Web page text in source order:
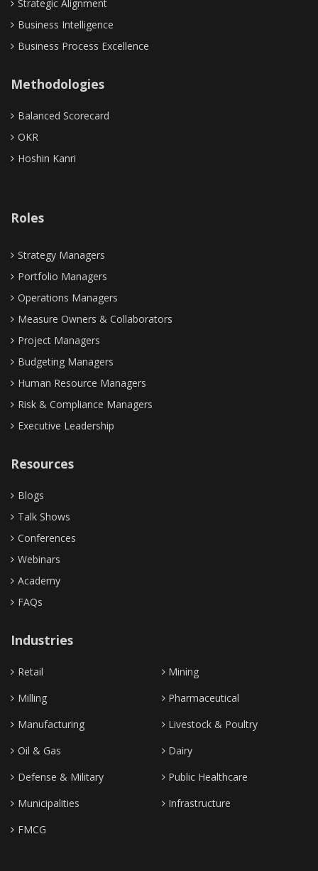
Strategic Alignment
Business Intelligence
Business Process Excellence
Methodologies
Balanced Scorecard
OKR
Hoshin Kanri
Roles
Strategy Managers
Portfolio Managers
Operations Managers
Measure Owners & Collaborators
Project Managers
Budgeting Managers
Human Resource Managers
Risk & Compliance Managers
Executive Leadership
Resources
Blogs
Talk Shows
Conferences
Webinars
Academy
FAQs
Industries
Retail
Mining
Milling
Pharmaceutical
Manufacturing
Livestock & Poultry
Oil & Gas
Dairy
Defense & Military
Public Healthcare
Municipalities
Infrastructure
FMCG